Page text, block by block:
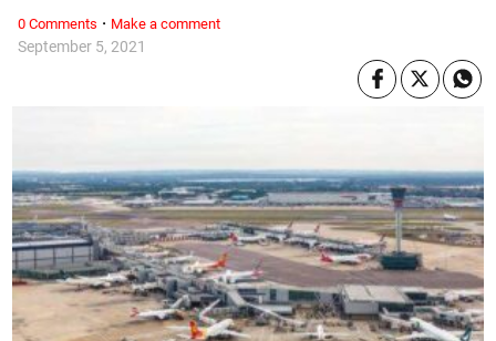
September 5, 2021
0 Comments · Make a comment